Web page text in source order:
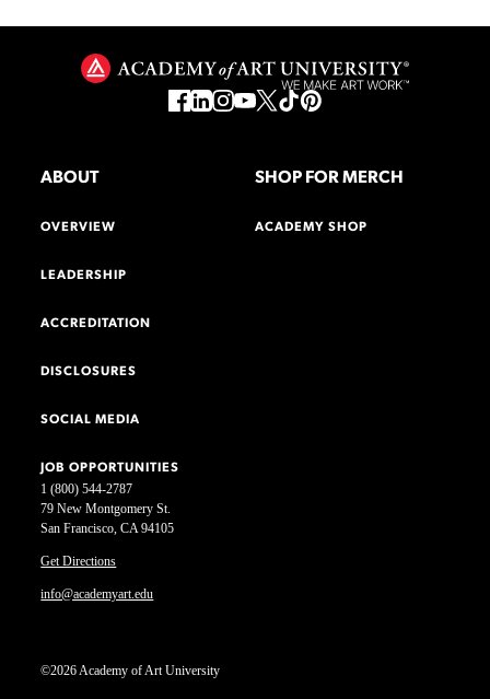
1 (800) 544-2787
79 New Montgomery St.
San Francisco, CA 94105
Get Directions
info@academyart.edu
©2026 Academy of Art University
ABOUT
OVERVIEW
LEADERSHIP
ACCREDITATION
DISCLOSURES
SOCIAL MEDIA
JOB OPPORTUNITIES
SHOP FOR MERCH
ACADEMY SHOP